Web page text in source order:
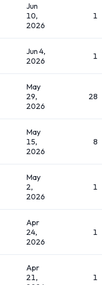
Jun
10,
2026
1
Jun 4,
2026
1
May
29,
2026
28
May
15,
2026
8
May
2,
2026
1
Apr
24,
2026
1
Apr
21,
1